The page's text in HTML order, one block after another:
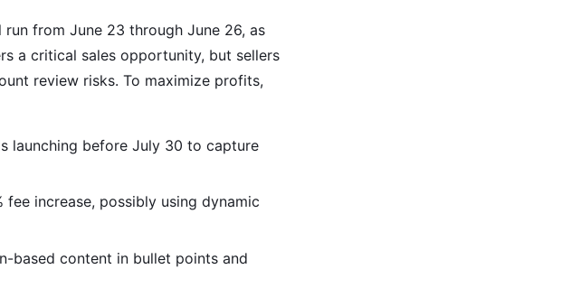
from June 23 through June 26, as
a critical sales opportunity, but sellers
review risks. To maximize profits,
launching before July 30 to capture
increase, possibly using dynamic
based content in bullet points and